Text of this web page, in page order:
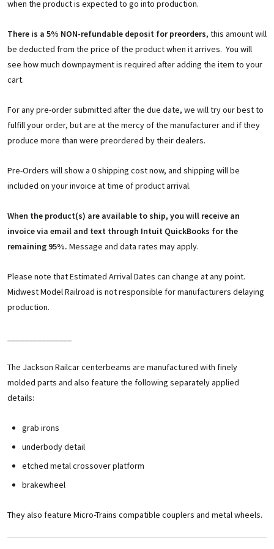
when the product is expected to go into production.
There is a 5% NON-refundable deposit for preorders, this amount will
be deducted from the price of the product when it arrives. You will
see how much downpayment is required after adding the item to your
cart.
For any pre-order submitted after the due date, we will try our best to
fulfill your order, but are at the mercy of the manufacturer and if they
produce more than were preordered by their dealers.
Pre-Orders will show a 0 shipping cost now, and shipping will be
included on your invoice at time of product arrival.
When the product(s) are available to ship, you will receive an
invoice via email and text through Intuit QuickBooks for the
remaining 95%. Message and data rates may apply.
Please note that Estimated Arrival Dates can change at any point.
Midwest Model Railroad is not responsible for manufacturers delaying
production.
The Jackson Railcar centerbeams are manufactured with finely
molded parts and also feature the following separately applied
details:
grab irons
underbody detail
etched metal crossover platform
brakewheel
They also feature Micro-Trains compatible couplers and metal wheels.